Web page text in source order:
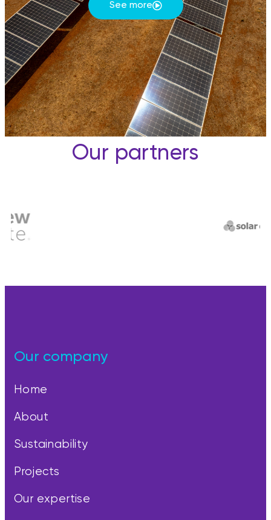
See more
Our partners
Our company
Home
About
Sustainability
Projects
Our expertise